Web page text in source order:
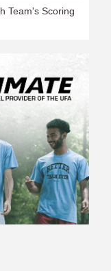
Team's Scoring